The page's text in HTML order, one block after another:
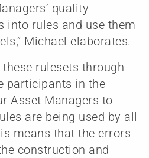
quality
into rules and use them
Michael elaborates.
rulesets through
participants in the
Asset Managers to
are being used by all
means that the errors
construction and